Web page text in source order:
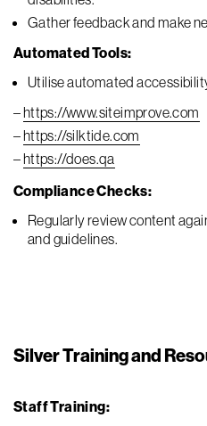
Gather feedback and make
Automated Tools:
Utilise automated
–https://www.siteimprove.com
–https://silktide.com
–https://does.qa
Compliance Checks:
Regularly review content
and guidelines.
Silver Training and
Staff Training: